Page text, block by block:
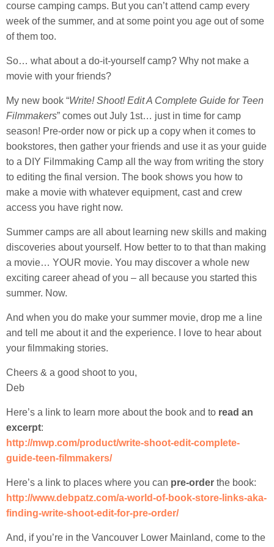
course camping camps. But you can’t attend camp every
week of the summer, and at some point you age out of some
of them too.
So… what about a do-it-yourself camp? Why not make a
movie with your friends?
My new book “Write! Shoot! Edit A Complete Guide for Teen
Filmmakers” comes out July 1st… just in time for camp
season! Pre-order now or pick up a copy when it comes to
bookstores, then gather your friends and use it as your guide
to a DIY Filmmaking Camp all the way from writing the story
to editing the final version. The book shows you how to
make a movie with whatever equipment, cast and crew
access you have right now.
Summer camps are all about learning new skills and making
discoveries about yourself. How better to to that than making
a movie… YOUR movie. You may discover a whole new
exciting career ahead of you – all because you started this
summer. Now.
And when you do make your summer movie, drop me a line
and tell me about it and the experience. I love to hear about
your filmmaking stories.
Cheers & a good shoot to you,
Deb
Here’s a link to learn more about the book and to read an
excerpt:
http://mwp.com/product/write-shoot-edit-complete-
guide-teen-filmmakers/
Here’s a link to places where you can pre-order the book:
http://www.debpatz.com/a-world-of-book-store-links-aka-
finding-write-shoot-edit-for-pre-order/
And, if you’re in the Vancouver Lower Mainland, come to the